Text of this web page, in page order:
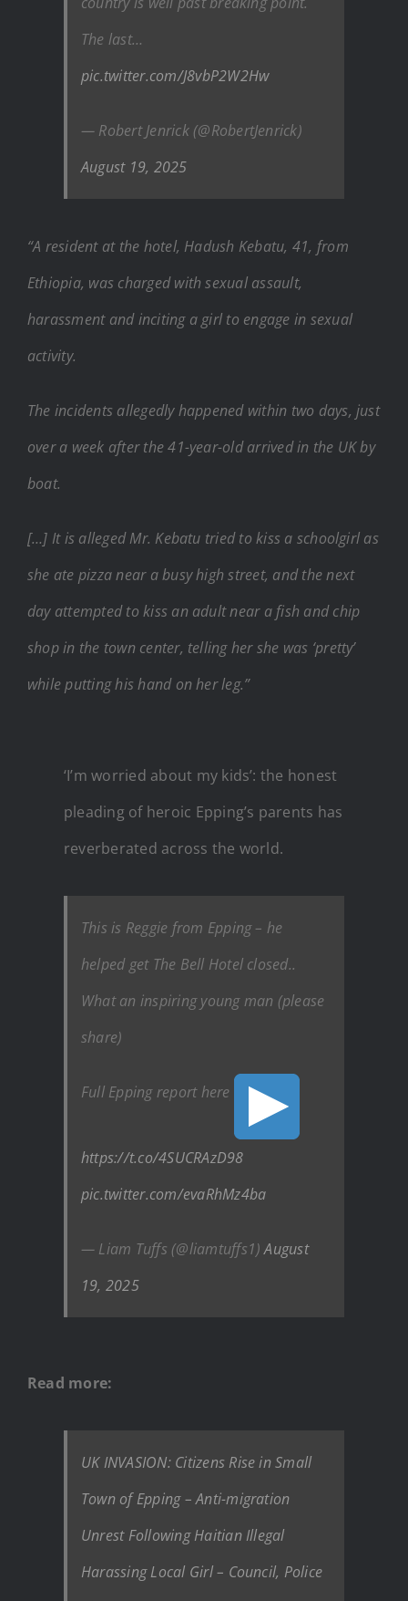
The last…
pic.twitter.com/J8vbP2W2Hw
— Robert Jenrick (@RobertJenrick)
August 19, 2025
“A resident at the hotel, Hadush Kebatu, 41, from
Ethiopia, was charged with sexual assault,
harassment and inciting a girl to engage in sexual
activity.
The incidents allegedly happened within two days, just
over a week after the 41-year-old arrived in the UK by
boat.
[…] It is alleged Mr. Kebatu tried to kiss a schoolgirl as
she ate pizza near a busy high street, and the next
day attempted to kiss an adult near a fish and chip
shop in the town center, telling her she was ‘pretty’
while putting his hand on her leg.”
‘I’m worried about my kids’: the honest
pleading of heroic Epping’s parents has
reverberated across the world.
This is Reggie from Epping – he
helped get The Bell Hotel closed..
What an inspiring young man (please
share)
Full Epping report here
https://t.co/4SUCRAzD98
pic.twitter.com/evaRhMz4ba
— Liam Tuffs (@liamtuffs1)August
19, 2025
Read more:
UK INVASION: Citizens Rise in Small
Town of Epping – Anti-migration
Unrest Following Haitian Illegal
Harassing Local Girl – Council, Police